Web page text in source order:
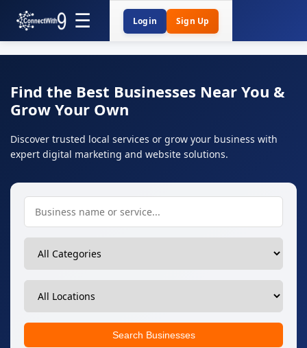
Login Sign Up
Find the Best Businesses Near You &
Grow Your Own
Discover trusted local services or grow your business with
expert digital marketing and website solutions.
Search Businesses